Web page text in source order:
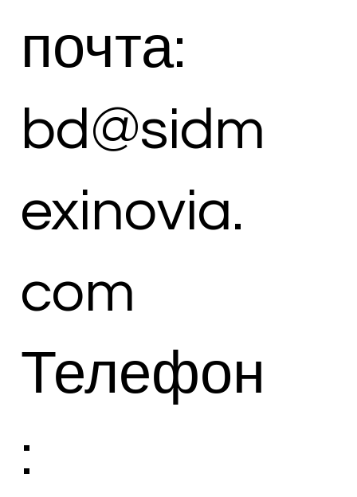
почта:
bd@sidm
exinovia.
com
Телефон
: